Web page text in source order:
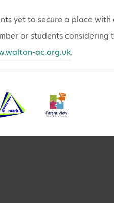
yet to secure a place with
or students considering
ac.org.uk.